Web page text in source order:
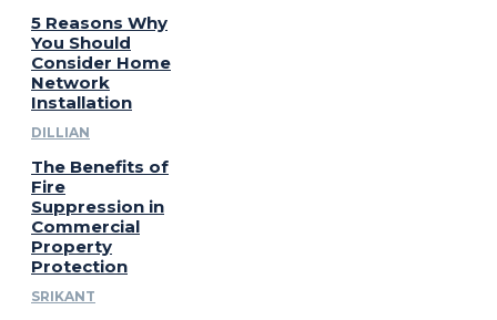
5 Reasons Why
You Should
Consider Home
Network
Installation
DILLIAN
The Benefits of
Fire
Suppression in
Commercial
Property
Protection
SRIKANT